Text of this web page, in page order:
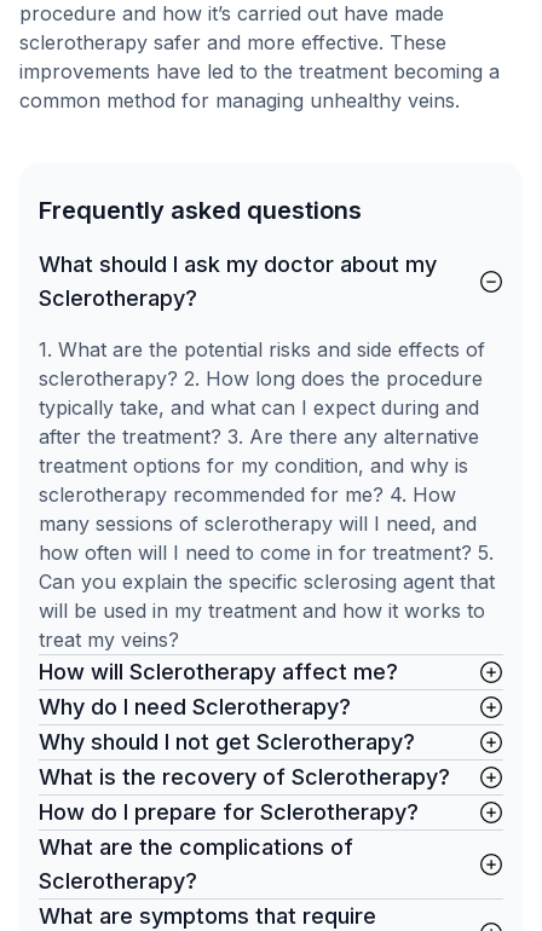
procedure and how it’s carried out have made
sclerotherapy safer and more effective. These
improvements have led to the treatment becoming a
common method for managing unhealthy veins.
Frequently asked questions
What should I ask my doctor about my
Sclerotherapy?
1. What are the potential risks and side effects of
sclerotherapy? 2. How long does the procedure
typically take, and what can I expect during and
after the treatment? 3. Are there any alternative
treatment options for my condition, and why is
sclerotherapy recommended for me? 4. How
many sessions of sclerotherapy will I need, and
how often will I need to come in for treatment? 5.
Can you explain the specific sclerosing agent that
will be used in my treatment and how it works to
treat my veins?
How will Sclerotherapy affect me?
Why do I need Sclerotherapy?
Why should I not get Sclerotherapy?
What is the recovery of Sclerotherapy?
How do I prepare for Sclerotherapy?
What are the complications of
Sclerotherapy?
What are symptoms that require